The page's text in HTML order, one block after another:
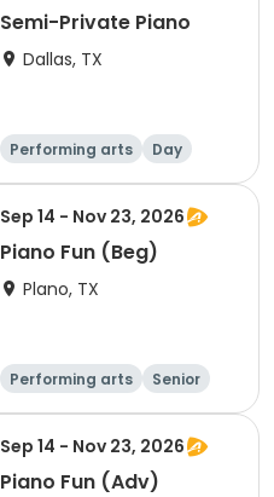
Semi-Private Piano
Dallas, TX
Performing arts Day
Sep 14 - Nov 23, 2026
Piano Fun (Beg)
Plano, TX
Performing arts
Senior
All
Sep 14 - Nov 23, 2026
Piano Fun (Adv)